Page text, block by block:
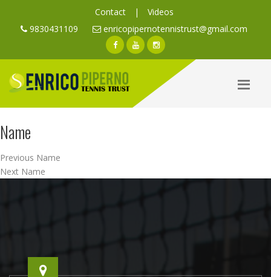
Contact |
Videos
9830431109
enricopipernotennistrust@gmail.com
Name
Post
navigation
Previous Previous
post:
Name
Next Next
Name